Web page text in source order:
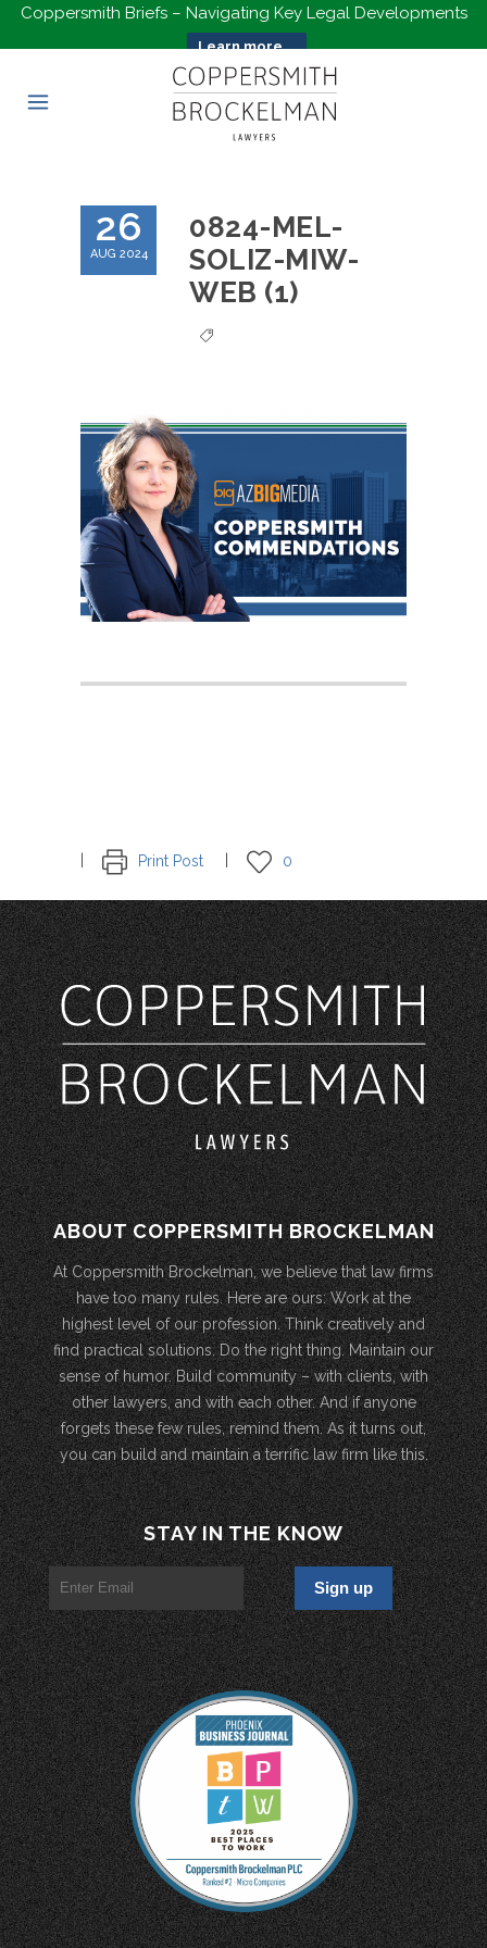
Coppersmith Briefs – Navigating Key Legal Developments
Learn more...
26
AUG 2024
0824-MEL-
SOLIZ-MIW-
WEB (1)
Print Post 0
ABOUT COPPERSMITH BROCKELMAN
At Coppersmith Brockelman, we believe that law firms
have too many rules. Here are ours: Work at the
highest level of our profession. Think creatively and
find practical solutions. Do the right thing. Maintain our
sense of humor. Build community – with clients, with
other lawyers, and with each other. And if anyone
forgets these few rules, remind them. As it turns out,
you can build and maintain a terrific law firm like this.
STAY IN THE KNOW